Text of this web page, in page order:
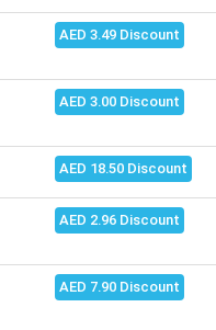
AED 3.49 Discount
AED 3.00 Discount
AED 18.50 Discount
AED 2.96 Discount
AED 7.90 Discount